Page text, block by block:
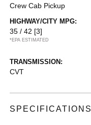
Crew Cab Pickup
HIGHWAY/CITY MPG:
35 / 42 [3]
*EPA ESTIMATED
TRANSMISSION:
CVT
SPECIFICATIONS